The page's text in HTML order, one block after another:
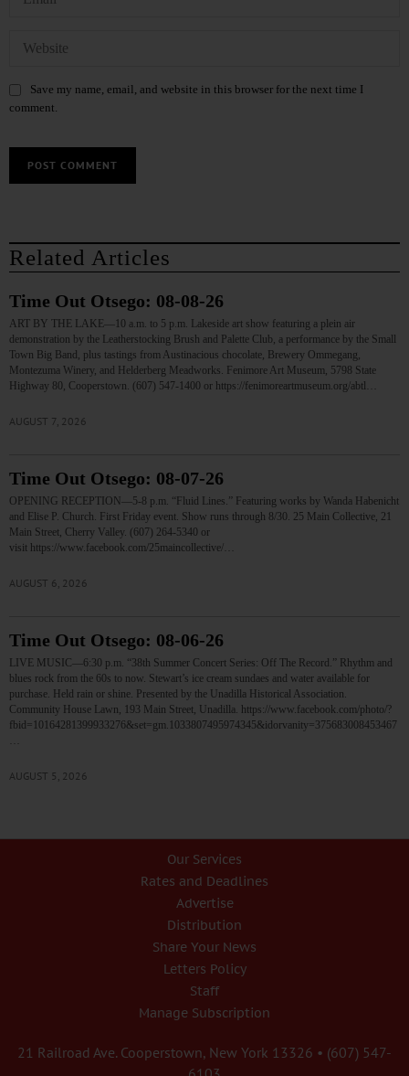
Save my name, email, and website in this browser for the next time I
comment.
Related Articles
Time Out Otsego: 08-08-26
ART BY THE LAKE—10 a.m. to 5 p.m. Lakeside art show featuring a plein air
demonstration by the Leatherstocking Brush and Palette Club, a performance by the Small
Town Big Band, plus tastings from Austinacious chocolate, Brewery Ommegang,
Montezuma Winery, and Helderberg Meadworks. Fenimore Art Museum, 5798 State
Highway 80, Cooperstown. (607) 547-1400 or https://fenimoreartmuseum.org/abtl…
AUGUST 7, 2026
Time Out Otsego: 08-07-26
OPENING RECEPTION—5-8 p.m. “Fluid Lines.” Featuring works by Wanda Habenicht
and Elise P. Church. First Friday event. Show runs through 8/30. 25 Main Collective, 21
Main Street, Cherry Valley. (607) 264-5340 or
visit https://www.facebook.com/25maincollective/…
AUGUST 6, 2026
Time Out Otsego: 08-06-26
LIVE MUSIC—6:30 p.m. “38th Summer Concert Series: Off The Record.” Rhythm and
blues rock from the 60s to now. Stewart’s ice cream sundaes and water available for
purchase. Held rain or shine. Presented by the Unadilla Historical Association.
Community House Lawn, 193 Main Street, Unadilla. https://www.facebook.com/photo/?
fbid=10164281399933276&set=gm.1033807495974345&idorvanity=375683008453467
AUGUST 5, 2026
Our Services
Rates and Deadlines
Advertise
Distribution
Share Your News
Letters Policy
Staff
Manage Subscription
21 Railroad Ave. Cooperstown, New York 13326 • (607) 547-